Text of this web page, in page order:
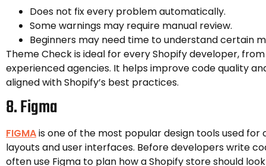
Does not fix every problem automatically.
Some warnings may require manual review.
Beginners may need time to understand certain
Theme Check is ideal for every Shopify developer,
experienced agencies. It helps improve code quality
aligned with Shopify’s best practices.
8. Figma
FIGMAis one of the most popular design tools used for
layouts and user interfaces. Before developers write
often use Figma to plan how a Shopify store should